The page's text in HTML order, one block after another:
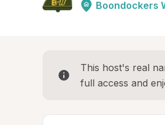
Boondockers
This host's real
full access and